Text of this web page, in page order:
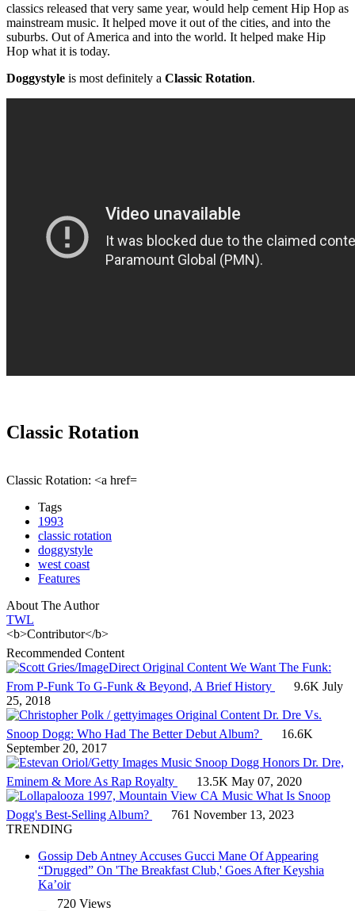
classics released that very same year, would help cement Hip Hop as
mainstream music. It helped move it out of the cities, and into the
suburbs. Out of America and into the world. It helped make Hip
Hop what it is today.
Doggystyle is most definitely a Classic Rotation.
Classic Rotation
Classic Rotation: <a href=
Tags
1993
classic rotation
doggystyle
west coast
Features
About The Author
TWL
<b>Contributor</b>
Recommended Content
Original Content We Want The Funk:
From P-Funk To G-Funk & Beyond, A Brief History
9.6K July
25, 2018
Original Content Dr. Dre Vs.
Snoop Dogg: Who Had The Better Debut Album?
16.6K
September 20, 2017
Music Snoop Dogg Honors Dr. Dre,
Eminem & More As Rap Royalty
13.5K May 07, 2020
Music What Is Snoop
Dogg's Best-Selling Album?
761 November 13, 2023
TRENDING
Gossip Deb Antney Accuses Gucci Mane Of Appearing
“Drugged” On 'The Breakfast Club,' Goes After Keyshia
Ka’oir
720 Views